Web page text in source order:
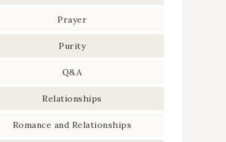
Prayer
Purity
Q&A
Relationships
Romance and Relationships